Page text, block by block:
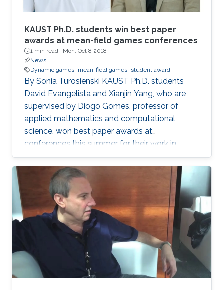
KAUST Ph.D. students win best paper
awards at mean-field games conferences
1 min read · Mon, Oct 8 2018
News
Dynamic games mean-field games student award
By Sonia Turosienski KAUST Ph.D. students
David Evangelista and Xianjin Yang, who are
supervised by Diogo Gomes, professor of
applied mathematics and computational
science, won best paper awards at
conferences this summer for their work in
mean-field game (MFG) theory. Mean-field
games model and seek to explain the behavior
of rational agents in a competitive environment
and have been used in diverse areas of
research, including studies on non-renewable
resources and mining models; opinion
dynamics; price impact and order book
modeling; and networks and energy
management. Evangelista was